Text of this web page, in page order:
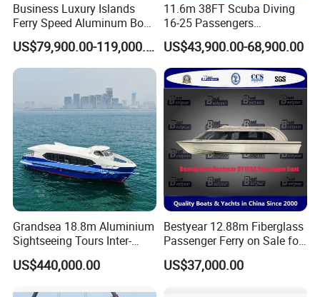
Business Luxury Islands
Ferry Speed Aluminum Boat
for Passenger
US$79,900.00-119,000.00
11.6m 38FT Scuba Diving
16-25 Passengers
Sightseeing Diving Boat for
Sale
US$43,900.00-68,900.00
Grandsea 18.8m Aluminium
Sightseeing Tours Inter-
Island Crew Transportation
Passenger Vessel
US$440,000.00
Bestyear 12.88m Fiberglass
Passenger Ferry on Sale for
28 People
US$37,000.00